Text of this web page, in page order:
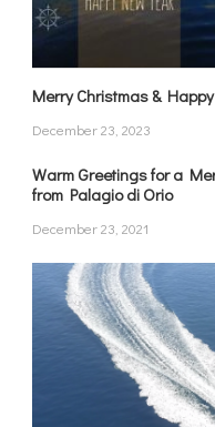
Merry Christmas &
December 23, 2023
Warm Greetings for a
from Palagio di Orio
December 23, 2021